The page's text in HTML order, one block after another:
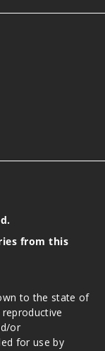
from this
to the state of
or
for use by